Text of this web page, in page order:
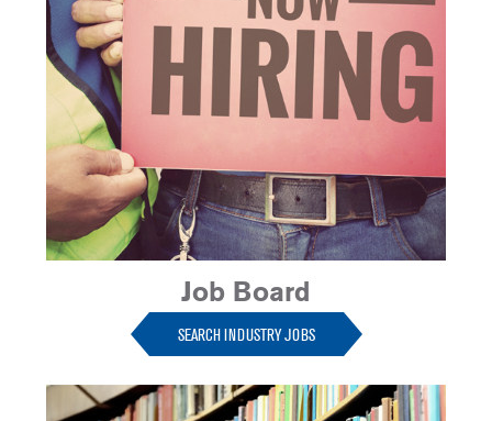
Job Board
SEARCH INDUSTRY JOBS